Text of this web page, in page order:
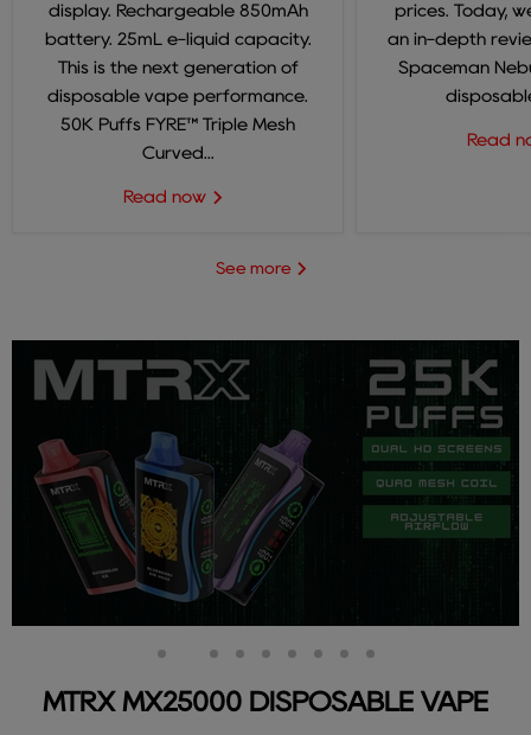
display. Rechargeable 850mAh
battery. 25mL e-liquid capacity.
This is the next generation of
disposable vape performance.
50K Puffs FYRE™ Triple Mesh
Curved...
Read now
prices. Today,
an in-depth
Spaceman
Read
See more
MTRX MX25000 DISPOSABLE VAPE
Slide
2
SlideSlideSlideSlideSlideSlideSlide